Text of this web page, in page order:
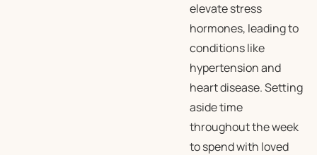
elevate stress
hormones, leading to
conditions like
hypertension and
heart disease. Setting
aside time
throughout the week
to spend with loved